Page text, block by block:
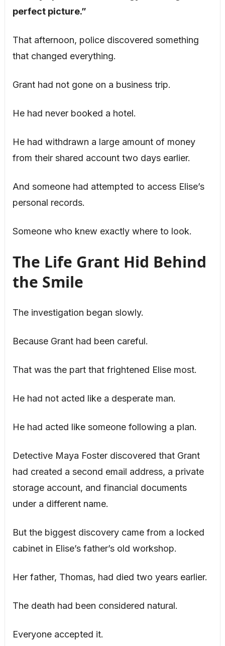
perfect picture.”
That afternoon, police discovered something
that changed everything.
Grant had not gone on a business trip.
He had never booked a hotel.
He had withdrawn a large amount of money
from their shared account two days earlier.
And someone had attempted to access Elise’s
personal records.
Someone who knew exactly where to look.
The Life Grant Hid Behind
the Smile
The investigation began slowly.
Because Grant had been careful.
That was the part that frightened Elise most.
He had not acted like a desperate man.
He had acted like someone following a plan.
Detective Maya Foster discovered that Grant
had created a second email address, a private
storage account, and financial documents
under a different name.
But the biggest discovery came from a locked
cabinet in Elise’s father’s old workshop.
Her father, Thomas, had died two years earlier.
The death had been considered natural.
Everyone accepted it.